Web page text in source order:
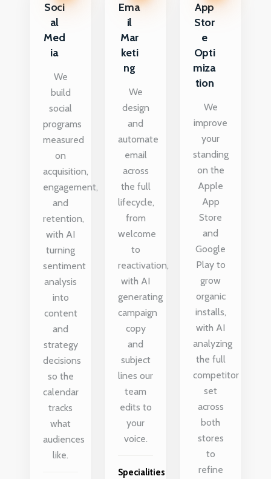
Soci
al
Med
ia
We
build
social
programs
measured
on
acquisition,
engagement,
and
retention,
with AI
turning
sentiment
analysis
into
content
and
strategy
decisions
so the
calendar
tracks
what
audiences
like.
Ema
il
Mar
keti
ng
We
design
and
automate
email
across
the full
lifecycle,
from
welcome
to
reactivation,
with AI
generating
campaign
copy
and
subject
lines our
team
edits to
your
voice.
Specialities
App
Stor
e
Opti
miza
tion
We
improve
your
standing
on the
Apple
App
Store
and
Google
Play to
grow
organic
installs,
with AI
analyzing
the full
competitor
set
across
both
stores
to
refine